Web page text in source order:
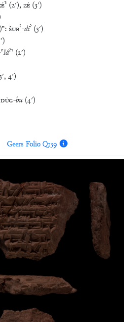
⸣ (2′),ZÉ (3′)
”: ŠUB?-di? (3′)
)
⸢šá?⸣ (2′)
,4′)
DÙG-bu (4′)
Geers Folio Q139